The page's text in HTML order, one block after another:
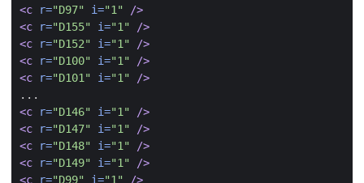
<c
r="D97" i="1"
/>
<c
r="D155" i="1"
/>
<c
r="D152" i="1"
/>
<c
r="D100" i="1"
/>
<c
r="D101" i="1"
/>
<c
r="D146" i="1"
/>
<c
r="D147" i="1"
/>
<c
r="D148" i="1"
/>
<c
r="D149" i="1"
/>
<c
r="D99" i="1"
/>